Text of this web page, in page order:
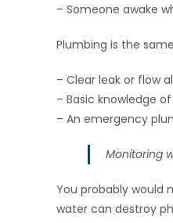
– Someone awake
Plumbing is the
– Clear leak or flow
– Basic knowledge
– An emergency
Monitoring
You probably would
water can destroy